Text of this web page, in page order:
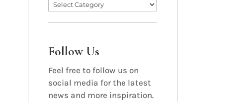
Follow Us
Feel free to follow us on
social media for the latest
news and more inspiration.